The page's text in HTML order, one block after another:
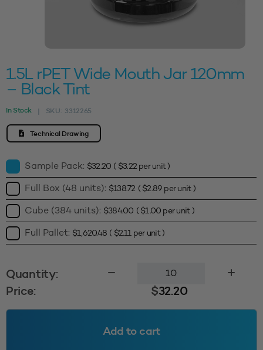
1.5L rPET Wide Mouth Jar 120mm
– Black Tint
In Stock | SKU: 3312265
Technical Drawing
Sample Pack: $32.20 ( $3.22 per unit )
Full Box (48 units): $138.72 ( $2.89 per unit )
Cube (384 units): $384.00 ( $1.00 per unit )
Full Pallet: $1,620.48 ( $2.11per unit )
Quantity:
Wide
Mouth
Price: $32.20
Add to cart